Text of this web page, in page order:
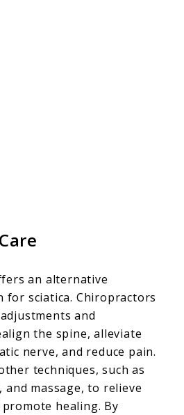
an alternative
for sciatica. Chiropractors
and
the spine, alleviate
nerve, and reduce pain.
techniques, such as
massage, to relieve
healing. By